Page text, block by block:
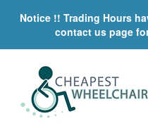
Notice !! Trading Hours
contact us page